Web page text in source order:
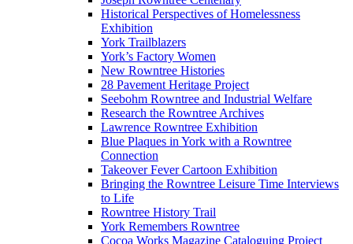
Historical Perspectives of Homelessness
Exhibition
York Trailblazers
York’s Factory Women
New Rowntree Histories
28 Pavement Heritage Project
Seebohm Rowntree and Industrial Welfare
Research the Rowntree Archives
Lawrence Rowntree Exhibition
Blue Plaques in York with a Rowntree
Connection
Takeover Fever Cartoon Exhibition
Bringing the Rowntree Leisure Time Interviews
to Life
Rowntree History Trail
York Remembers Rowntree
Cocoa Works Magazine Cataloguing Project